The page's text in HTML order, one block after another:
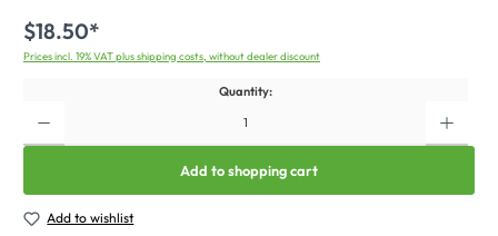
$18.50*
Prices incl. 19% VAT plus shipping costs, without dealer discount
Quantity:
Add to shopping cart
Add to wishlist